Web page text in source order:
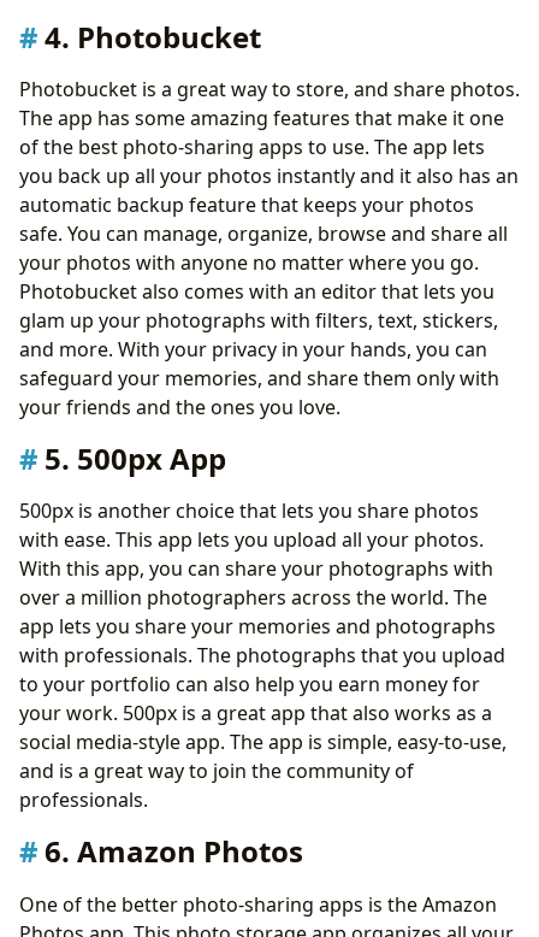
4. Photobucket
Photobucket is a great way to store, and share photos.
The app has some amazing features that make it one
of the best photo-sharing apps to use. The app lets
you back up all your photos instantly and it also has an
automatic backup feature that keeps your photos
safe. You can manage, organize, browse and share all
your photos with anyone no matter where you go.
Photobucket also comes with an editor that lets you
glam up your photographs with filters, text, stickers,
and more. With your privacy in your hands, you can
safeguard your memories, and share them only with
your friends and the ones you love.
5. 500px App
500px is another choice that lets you share photos
with ease. This app lets you upload all your photos.
With this app, you can share your photographs with
over a million photographers across the world. The
app lets you share your memories and photographs
with professionals. The photographs that you upload
to your portfolio can also help you earn money for
your work. 500px is a great app that also works as a
social media-style app. The app is simple, easy-to-use,
and is a great way to join the community of
professionals.
6. Amazon Photos
One of the better photo-sharing apps is the Amazon